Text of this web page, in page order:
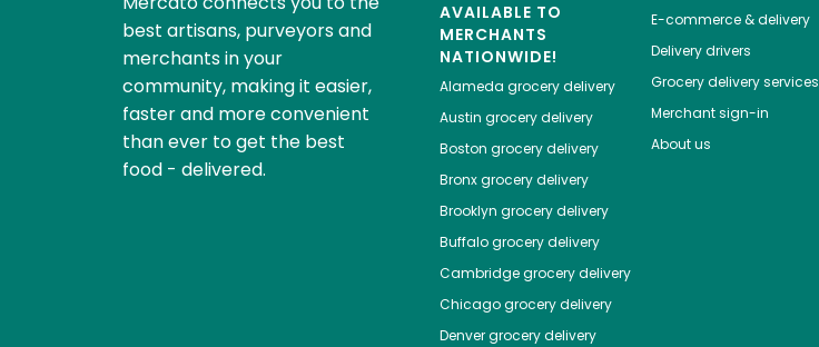
best artisans, purveyors and
merchants in your
community, making it easier,
faster and more convenient
than ever to get the best
food - delivered.
AVAILABLE TO
MERCHANTS
NATIONWIDE!
Alameda grocery delivery
Austin grocery delivery
Boston grocery delivery
Bronxgrocery delivery
Brooklyn grocery delivery
Buffalogrocery delivery
Cambridgegrocery delivery
Chicagogrocery delivery
Denvergrocery delivery
E-commerce & delivery
Delivery drivers
Grocery delivery services
Merchant sign-in
About us